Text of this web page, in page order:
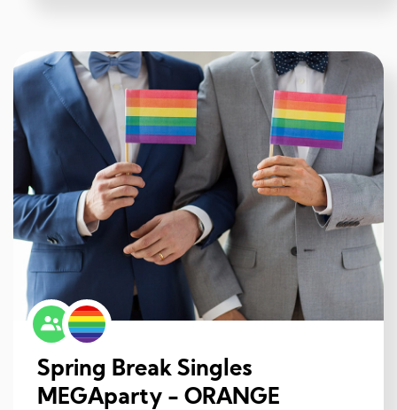
Spring Break Singles
MEGAparty - ORANGE